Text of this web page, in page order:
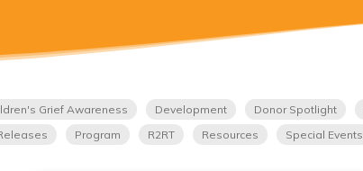
Grief Awareness Development Donor Spotlight
Program R2RT Resources Special Events